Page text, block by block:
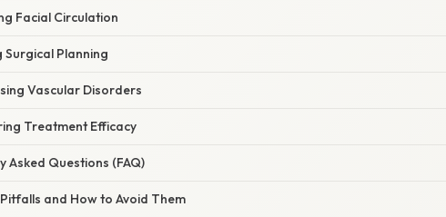
Facial Circulation
Surgical Planning
Vascular Disorders
Treatment Efficacy
Asked Questions (FAQ)
and How to Avoid Them